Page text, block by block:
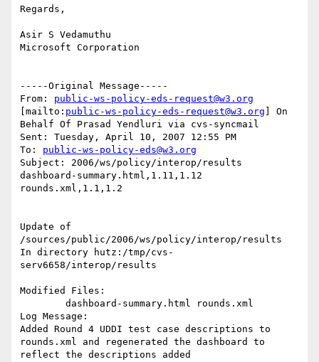
Regards,
Asir S Vedamuthu
Microsoft Corporation
-----Original Message-----
From: public-ws-policy-eds-request@w3.org
[mailto: public-ws-policy-eds-request@w3.org ] On
Behalf Of Prasad Yendluri via cvs-syncmail
Sent: Tuesday, April 10, 2007 12:55 PM
To: public-ws-policy-eds@w3.org
Subject: 2006/ws/policy/interop/results
dashboard-summary.html,1.11,1.12
rounds.xml,1.1,1.2
Update of
/sources/public/2006/ws/policy/interop/results
In directory hutz:/tmp/cvs-
serv6658/interop/results
Modified Files:
Log Message:
Added Round 4 UDDI test case descriptions to
rounds.xml and regenerated the dashboard to
reflect the descriptions added